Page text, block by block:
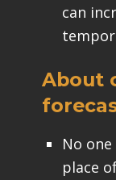
can
About
No
place